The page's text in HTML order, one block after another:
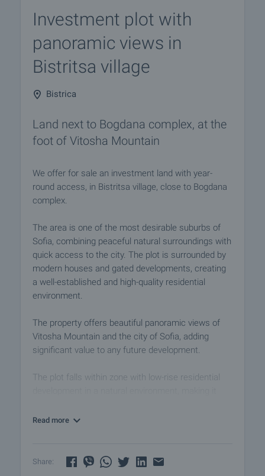
Investment plot with
panoramic views in
Bistritsa village
Bistrica
Land next to Bogdana complex, at the
foot of Vitosha Mountain
We offer for sale an investment land with year-
round access, in Bistritsa village, close to Bogdana
complex.
The area is one of the most desirable suburbs of
Sofia, combining peaceful natural surroundings with
quick access to the city. The plot is surrounded by
modern houses and gated developments, creating
a well-established and high-quality residential
environment.
The property offers beautiful panoramic views of
Vitosha Mountain and the city of Sofia, adding
significant value to any future development.
The plot falls within zone with low-rise residential
residential project.
• Density: 15–20%
Read more
Share: